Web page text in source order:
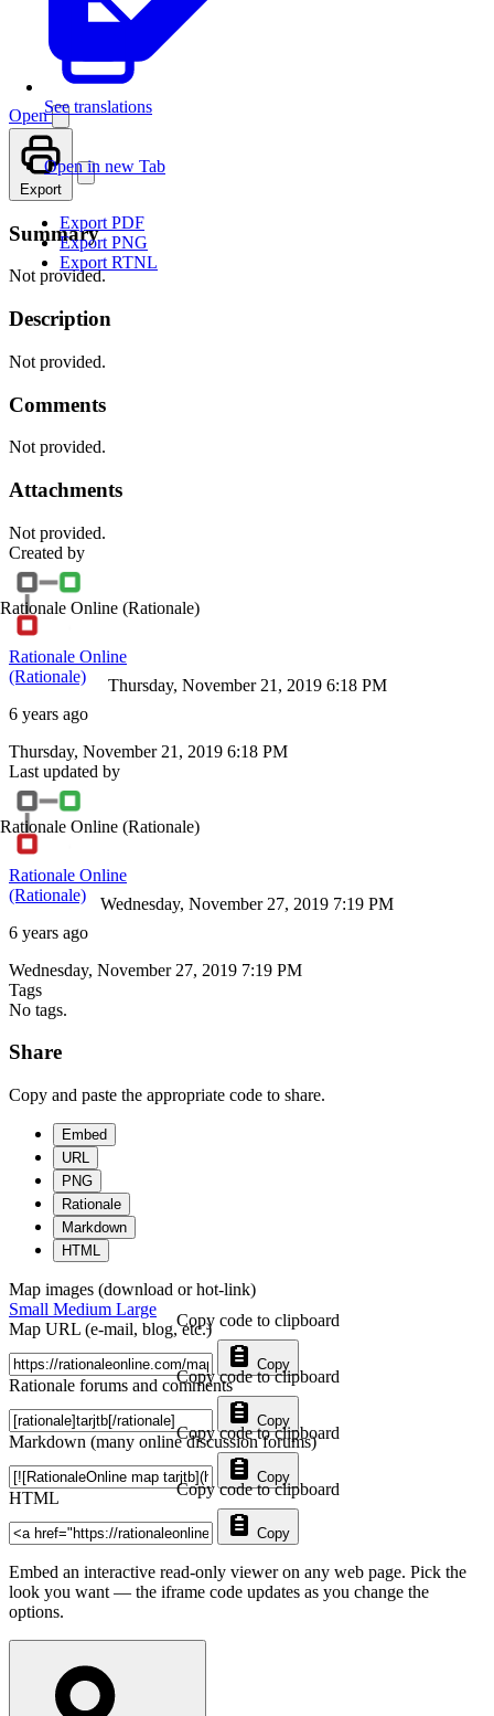
See translations
Open
Open in new Tab
Export
Export PDF
Export PNG
Export RTNL
Summary
Not provided.
Description
Not provided.
Comments
Not provided.
Attachments
Not provided.
Created by
Rationale Online (Rationale)
Rationale Online
(Rationale)
6 years ago
Thursday, November 21, 2019 6:18 PM
Thursday, November 21, 2019 6:18 PM
Last updated by
Rationale Online (Rationale)
Rationale Online
(Rationale)
6 years ago
Wednesday, November 27, 2019 7:19 PM
Wednesday, November 27, 2019 7:19 PM
Tags
No tags.
Share
Copy and paste the appropriate code to share.
Embed
URL
PNG
Rationale
Markdown
HTML
Map images (download or hot-link)
Small Medium Large
Map URL (e-mail, blog, etc.)
Copy
Copy code to clipboard
Rationale forums and comments
Copy
Copy code to clipboard
Markdown (many online discussion forums)
Copy
Copy code to clipboard
HTML
Copy
Copy code to clipboard
Embed an interactive read-only viewer on any web page. Pick the
look you want — the iframe code updates as you change the
options.